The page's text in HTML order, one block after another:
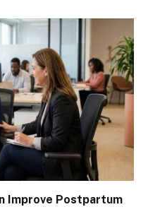
Improve Postpartum